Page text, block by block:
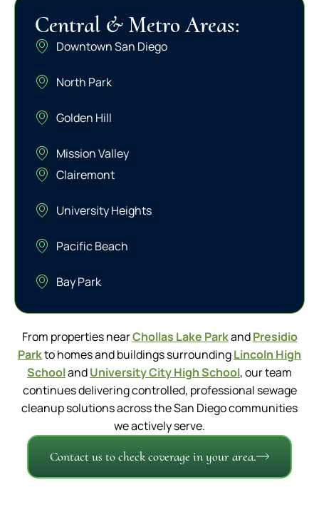
Central & Metro Areas:
Downtown San Diego
North Park
Golden Hill
Mission Valley
Clairemont
University Heights
Pacific Beach
Bay Park
From properties nearChollas Lake ParkandPresidio
Parkto homes and buildings surroundingLincoln High
SchoolandUniversity City High School, our team
continues delivering controlled, professional sewage
cleanup solutions across the San Diego communities
we actively serve.
Contact us to check coverage in your area.